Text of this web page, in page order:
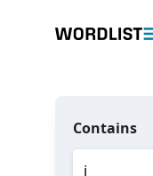
Contains